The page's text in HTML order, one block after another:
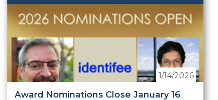
Award Nominations Close January 16
1/14/2026